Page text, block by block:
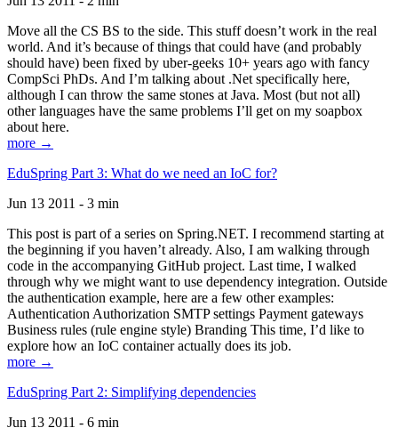
Move all the CS BS to the side. This stuff doesn’t work in the real
world. And it’s because of things that could have (and probably
should have) been fixed by uber-geeks 10+ years ago with fancy
CompSci PhDs. And I’m talking about .Net specifically here,
although I can throw the same stones at Java. Most (but not all)
other languages have the same problems I’ll get on my soapbox
about here.
more →
EduSpring Part 3: What do we need an IoC for?
Jun 13 2011 - 3 min
This post is part of a series on Spring.NET. I recommend starting at
the beginning if you haven’t already. Also, I am walking through
code in the accompanying GitHub project. Last time, I walked
through why we might want to use dependency integration. Outside
the authentication example, here are a few other examples:
Authentication Authorization SMTP settings Payment gateways
Business rules (rule engine style) Branding This time, I’d like to
explore how an IoC container actually does its job.
more →
EduSpring Part 2: Simplifying dependencies
Jun 13 2011 - 6 min